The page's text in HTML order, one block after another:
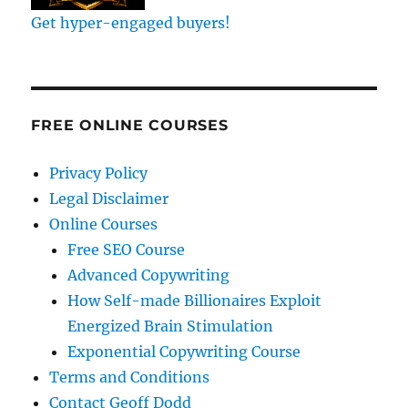
Get hyper-engaged buyers!
FREE ONLINE COURSES
Privacy Policy
Legal Disclaimer
Online Courses
Free SEO Course
Advanced Copywriting
How Self-made Billionaires Exploit
Energized Brain Stimulation
Exponential Copywriting Course
Terms and Conditions
Contact Geoff Dodd